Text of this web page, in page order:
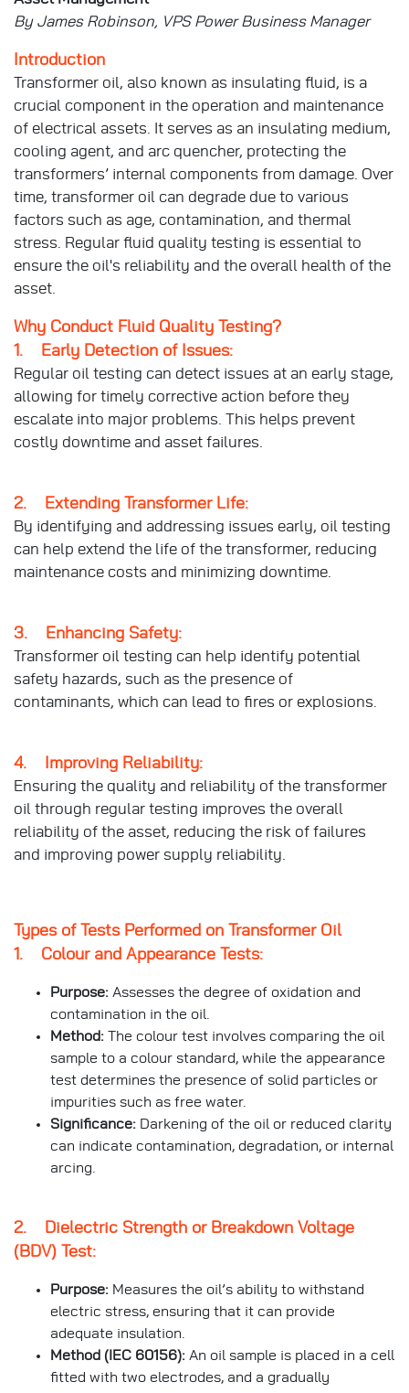
By James Robinson, VPS Power Business Manager
Introduction
Transformer oil, also known as insulating fluid, is a
crucial component in the operation and maintenance
of electrical assets. It serves as an insulating medium,
cooling agent, and arc quencher, protecting the
transformers’ internal components from damage. Over
time, transformer oil can degrade due to various
factors such as age, contamination, and thermal
stress. Regular fluid quality testing is essential to
ensure the oil's reliability and the overall health of the
asset.
Why Conduct Fluid Quality Testing?
1. Early Detection of Issues:
Regular oil testing can detect issues at an early stage,
allowing for timely corrective action before they
escalate into major problems. This helps prevent
costly downtime and asset failures.
2. Extending Transformer Life:
By identifying and addressing issues early, oil testing
can help extend the life of the transformer, reducing
maintenance costs and minimizing downtime.
3. Enhancing Safety:
Transformer oil testing can help identify potential
safety hazards, such as the presence of
contaminants, which can lead to fires or explosions.
4. Improving Reliability:
Ensuring the quality and reliability of the transformer
oil through regular testing improves the overall
reliability of the asset, reducing the risk of failures
and improving power supply reliability.
Types of Tests Performed on Transformer Oil
1. Colour and Appearance Tests:
Purpose: Assesses the degree of oxidation and
contamination in the oil.
Method: The colour test involves comparing the oil
sample to a colour standard, while the appearance
test determines the presence of solid particles or
impurities such as free water.
Significance: Darkening of the oil or reduced clarity
can indicate contamination, degradation, or internal
arcing.
2. Dielectric Strength or Breakdown Voltage
(BDV) Test:
Purpose: Measures the oil’s ability to withstand
electric stress, ensuring that it can provide
adequate insulation.
Method (IEC 60156): An oil sample is placed in a cell
fitted with two electrodes, and a gradually